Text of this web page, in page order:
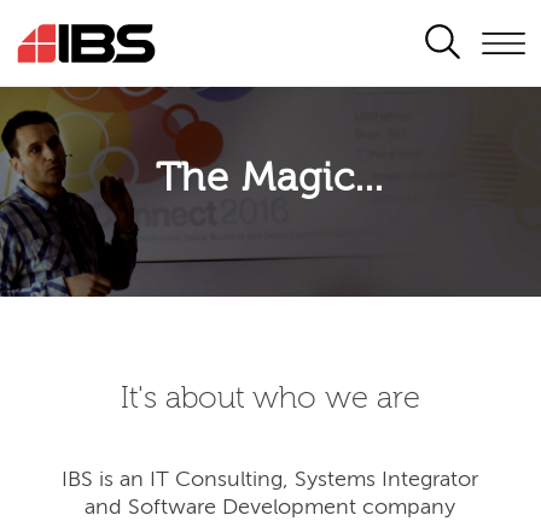
SEARCH
The Magic...
It's about who we are
IBS is an IT Consulting, Systems Integrator
and Software Development company